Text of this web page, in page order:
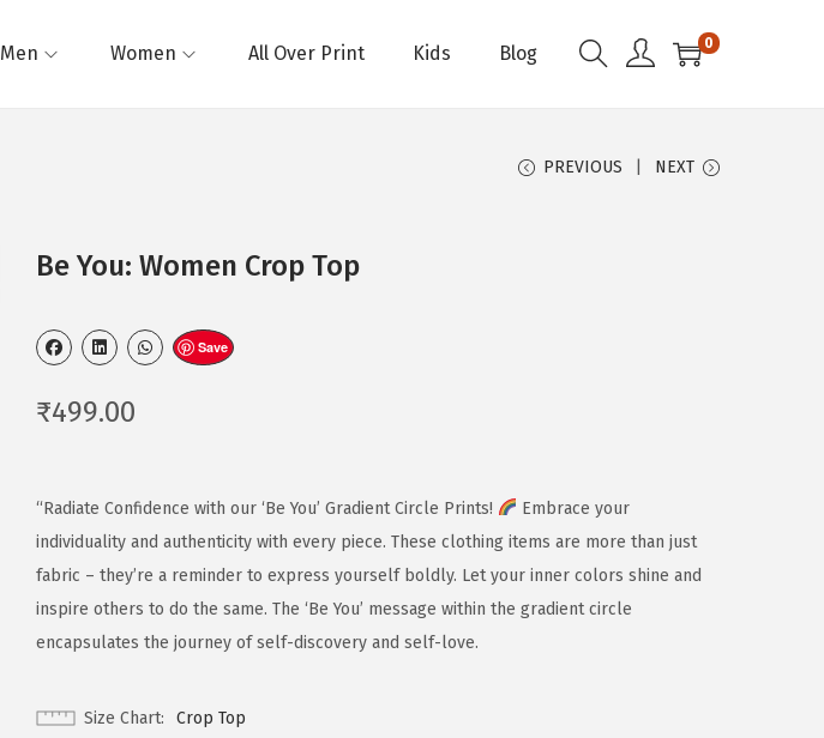
Men Women All Over Print Kids Blog 0
PREVIOUS NEXT
Be You: Women Crop Top
Save
₹499.00
“Radiate Confidence with our ‘Be You’ Gradient Circle Prints!
Embrace your
individuality and authenticity with every piece. These clothing items are more than just
fabric – they’re a reminder to express yourself boldly. Let your inner colors shine and
inspire others to do the same. The ‘Be You’ message within the gradient circle
encapsulates the journey of self-discovery and self-love.
Size Chart
Crop Top